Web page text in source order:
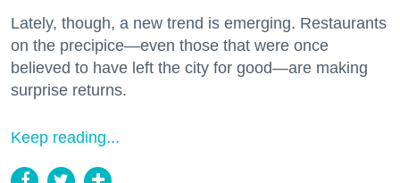
Lately, though, a new trend is emerging. Restaurants
on the precipice—even those that were once
believed to have left the city for good—are making
surprise returns.
Keep reading...